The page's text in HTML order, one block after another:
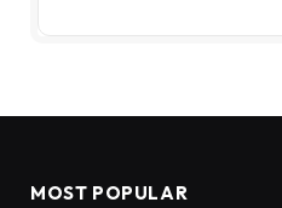
MOST POPULAR